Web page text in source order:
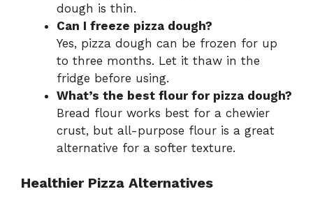
dough is thin.
Can I freeze pizza dough?
Yes, pizza dough can be frozen for up
to three months. Let it thaw in the
fridge before using.
What’s the best flour for pizza dough?
Bread flour works best for a chewier
crust, but all-purpose flour is a great
alternative for a softer texture.
Healthier Pizza Alternatives